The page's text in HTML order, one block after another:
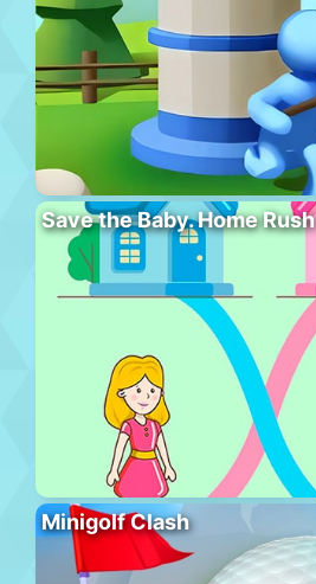
Save the Baby. Home Rush
Minigolf Clash